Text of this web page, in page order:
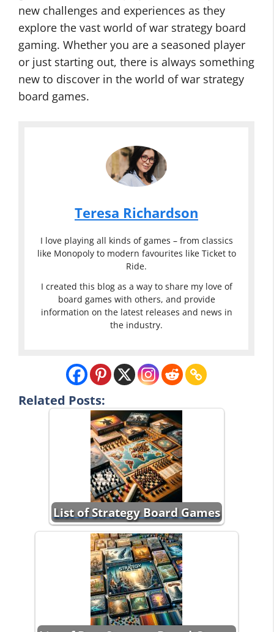
new challenges and experiences as they
explore the vast world of war strategy board
gaming. Whether you are a seasoned player
or just starting out, there is always something
new to discover in the world of war strategy
board games.
Teresa Richardson
I love playing all kinds of games – from classics
like Monopoly to modern favourites like Ticket to
Ride.
I created this blog as a way to share my love of
board games with others, and provide
information on the latest releases and news in
the industry.
Related Posts:
List of Strategy Board Games